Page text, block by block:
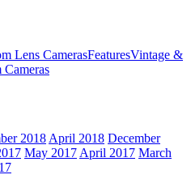
Lens CamerasFeaturesVintage &
2018 April 2018 December
May 2017 April 2017 March